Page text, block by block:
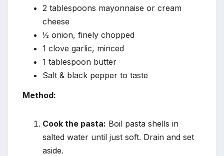
2 tablespoons mayonnaise or cream
cheese
½ onion, finely chopped
1 clove garlic, minced
1 tablespoon butter
Salt & black pepper to taste
Method:
Cook the pasta: Boil pasta shells in
salted water until just soft. Drain and set
aside.